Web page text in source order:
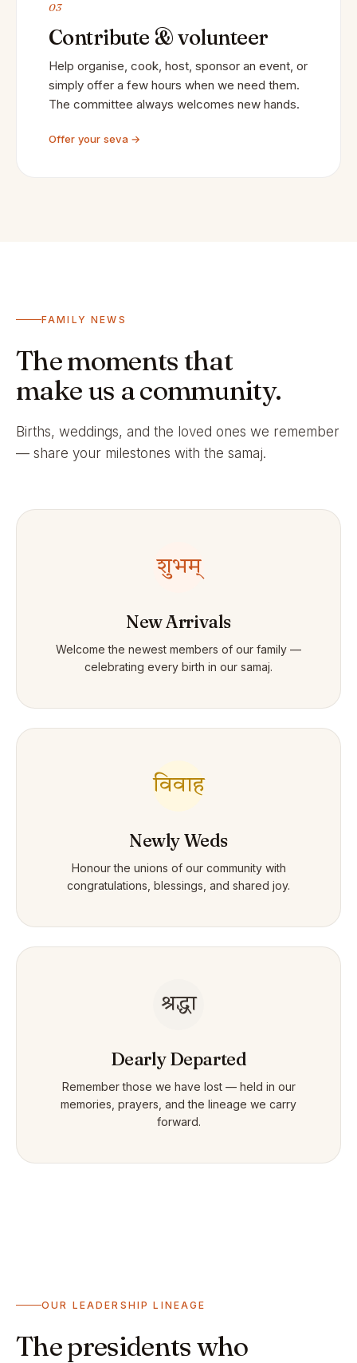
03
Contribute & volunteer
Help organise, cook, host, sponsor an event, or
simply offer a few hours when we need them.
The committee always welcomes new hands.
Offer your seva →
FAMILY NEWS
The moments that
make us a community.
Births, weddings, and the loved ones we remember
— share your milestones with the samaj.
शुभम्
New Arrivals
Welcome the newest members of our family —
celebrating every birth in our samaj.
विवाह
Newly Weds
Honour the unions of our community with
congratulations, blessings, and shared joy.
श्रद्धा
Dearly Departed
Remember those we have lost — held in our
memories, prayers, and the lineage we carry
forward.
OUR LEADERSHIP LINEAGE
The presidents who